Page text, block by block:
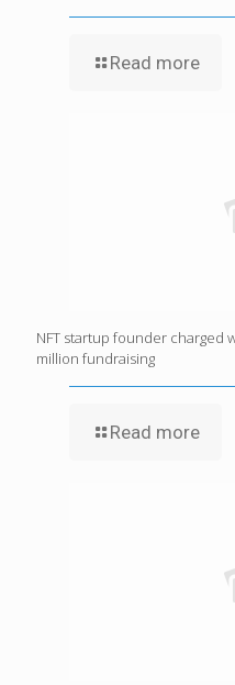
Read more
NFT startup founder charged
million fundraising
Read more